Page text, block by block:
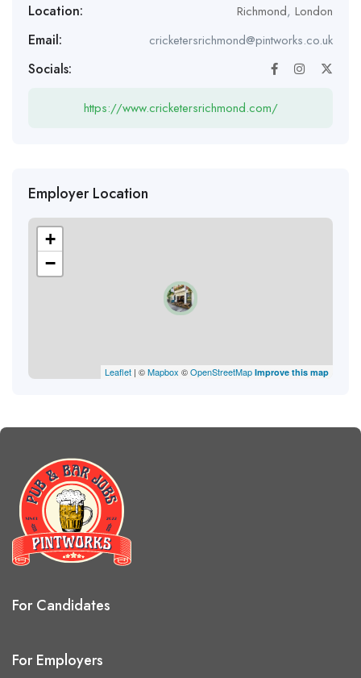
Location: Richmond, London
Email: cricketersrichmond@pintworks.co.uk
Socials:
https://www.cricketersrichmond.com/
Employer Location
+
−
Leaflet | ©Mapbox ©OpenStreetMap Improve this map
For Candidates
For Employers